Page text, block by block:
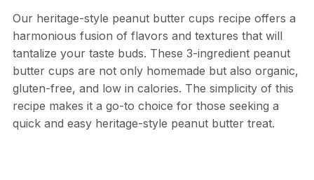
Our heritage-style peanut butter cups recipe offers a
harmonious fusion of flavors and textures that will
tantalize your taste buds. These 3-ingredient peanut
butter cups are not only homemade but also organic,
gluten-free, and low in calories. The simplicity of this
recipe makes it a go-to choice for those seeking a
quick and easy heritage-style peanut butter treat.